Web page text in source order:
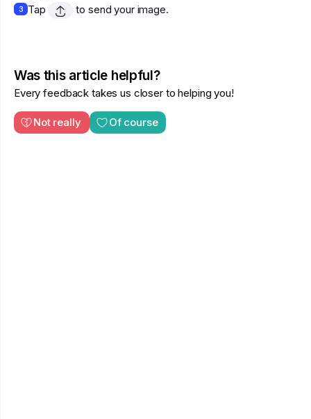
3 Tap to send your image.
Was this article helpful?
Every feedback takes us closer to helping you!
Not really Of course